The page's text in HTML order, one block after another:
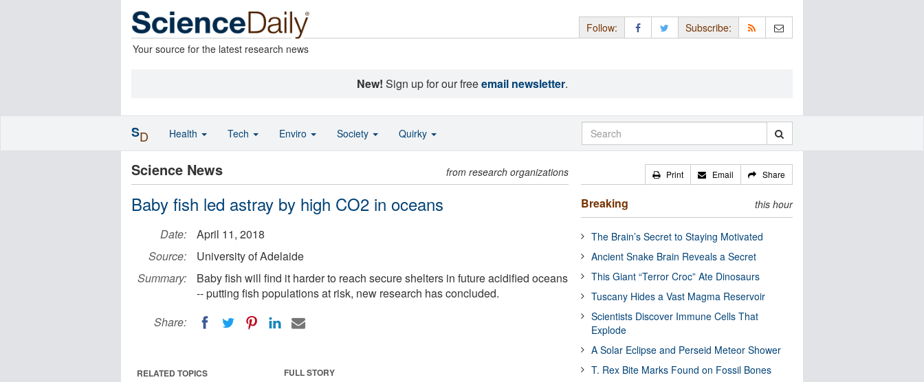
Your source for the latest research news
Follow: Subscribe:
New! Sign up for our freeemail newsletter.
Science News from research organizations
Baby fish led astray by high CO2 in oceans
Date:
April 11, 2018
Source:
University of Adelaide
Summary:
Baby fish will find it harder to reach secure shelters in future acidified oceans
-- putting fish populations at risk, new research has concluded.
Share:
FULL STORY
RELATED TOPICS
Print Email Share
Breaking this hour
The Brain’s Secret to Staying Motivated
Ancient Snake Brain Reveals a Secret
This Giant “Terror Croc” Ate Dinosaurs
Tuscany Hides a Vast Magma Reservoir
Scientists Discover Immune Cells That
Explode
A Solar Eclipse and Perseid Meteor Shower
T. Rex Bite Marks Found on Fossil Bones
SD Health Tech Enviro Society Quirky